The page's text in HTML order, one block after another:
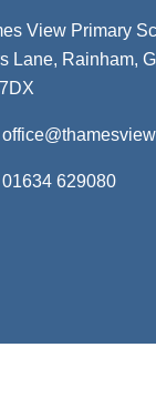
View Primary
Lane, Rainham,
01634 629080